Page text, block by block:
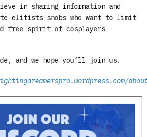
in sharing information and
elitists snobs who want to limit
free spirit of cosplayers
and we hope you’ll join us.